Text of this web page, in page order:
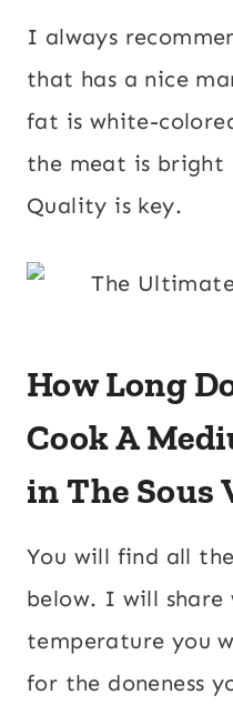
I always
that has a nice
fat is white-
the meat is bright
Quality is key.
How Long
Cook A
in The Sous
You will find all
below. I will
temperature you
for the doneness